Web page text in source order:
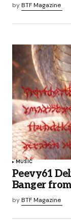
byBTF Magazine
MUSIC
Peevy61
Banger
byBTF Magazine